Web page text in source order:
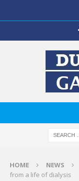
HOME NEWS
from a life of dialysis